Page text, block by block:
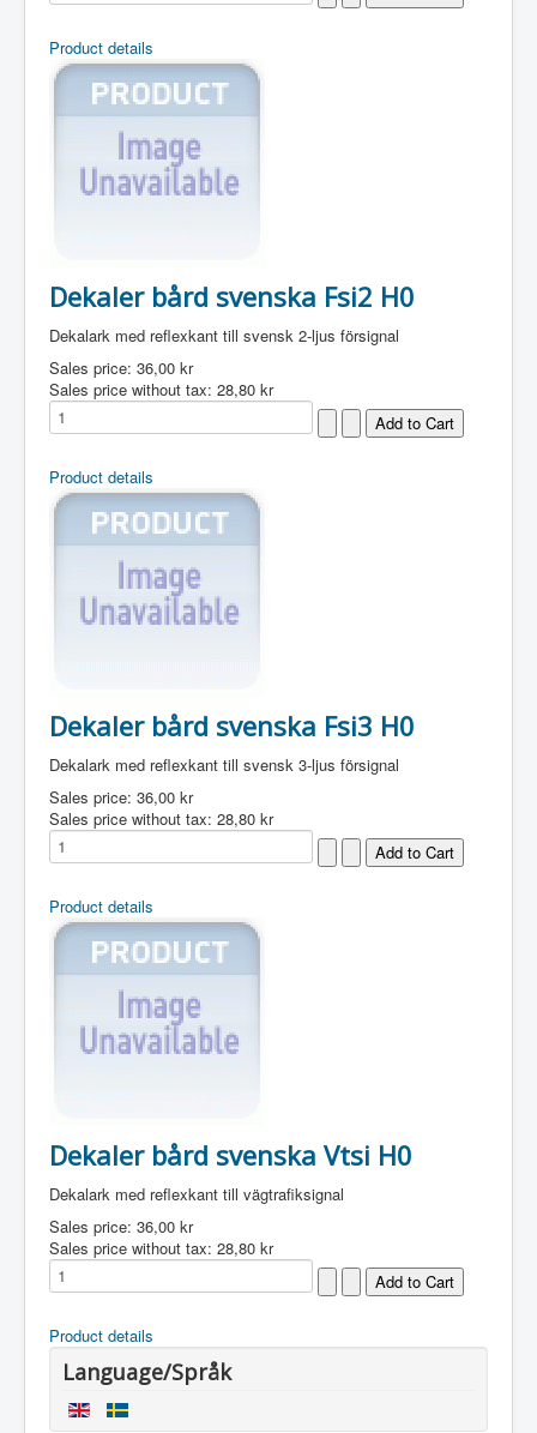
Product details
Dekaler bård svenska Fsi2 H0
Dekalark med reflexkant till svensk 2-ljus försignal
Sales price: 36,00 kr
Sales price without tax: 28,80 kr
Product details
Dekaler bård svenska Fsi3 H0
Dekalark med reflexkant till svensk 3-ljus försignal
Sales price: 36,00 kr
Sales price without tax: 28,80 kr
Product details
Dekaler bård svenska Vtsi H0
Dekalark med reflexkant till vägtrafiksignal
Sales price: 36,00 kr
Sales price without tax: 28,80 kr
Product details
Language/Språk